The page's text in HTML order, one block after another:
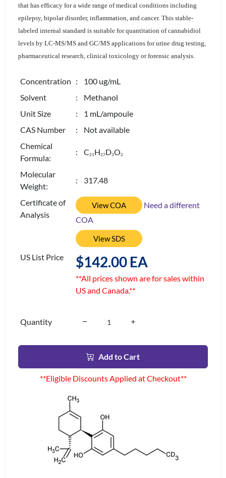
that has efficacy for a wide range of medical conditions including
epilepsy, bipolar disorder, inflammation, and cancer. This stable-
labeled internal standard is suitable for quantitation of cannabidiol
levels by LC-MS/MS and GC/MS applications for urine drug testing,
pharmaceutical research, clinical toxicology or forensic analysis.
Concentration : 100 ug/mL
Solvent
: Methanol
Unit Size
: 1 mL/ampoule
CAS Number
: Not available
Chemical
Formula:
: C21H27D3O2
Molecular
Weight:
: 317.48
Certificate of
Analysis
View COA
Need a different
COA
View SDS
US List Price $142.00 EA
**All prices shown are for sales within
US and Canada.**
Quantity
Add to Cart
**Eligible Discounts Applied at Checkout**